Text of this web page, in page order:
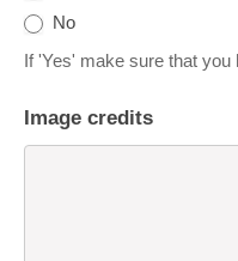
No
If 'Yes' make sure that
Image credits